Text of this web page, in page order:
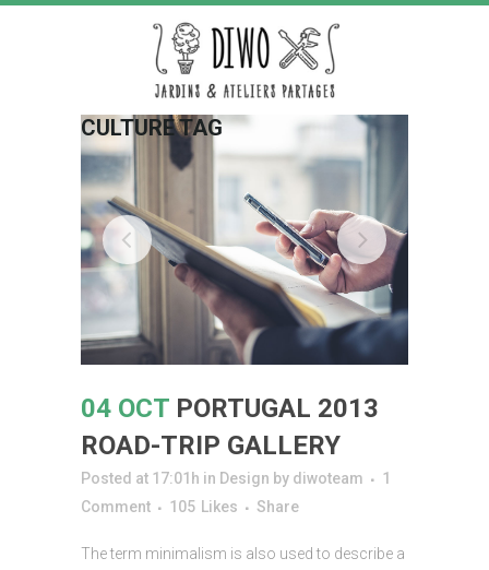
CULTURE TAG
04 OCT PORTUGAL 2013
ROAD-TRIP GALLERY
Posted at 17:01h in Design by diwoteam
1
Comment
105 Likes Share
The term minimalism is also used to describe a